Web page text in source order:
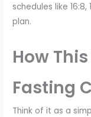
schedules like
plan.
How
Fasting
Think of it as a